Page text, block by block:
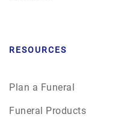
RESOURCES
Plan a Funeral
Funeral Products